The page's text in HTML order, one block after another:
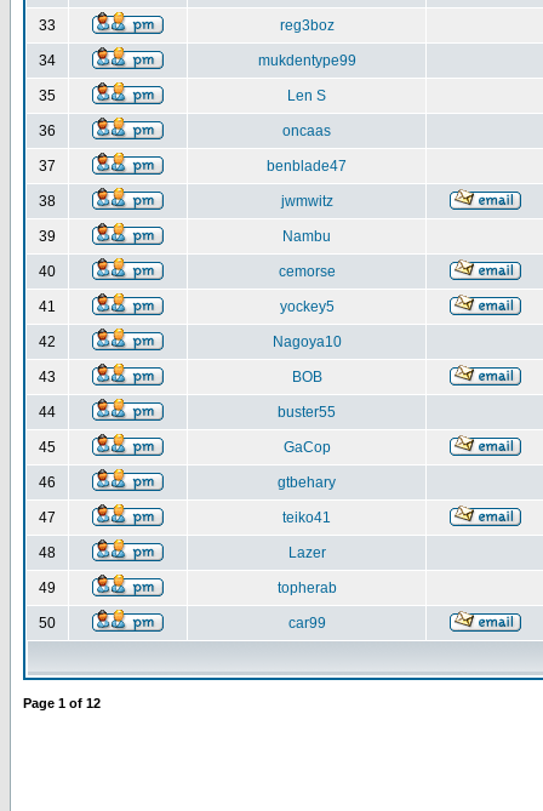
33 reg3boz
34 mukdentype99
35 Len S
36 oncaas
37 benblade47
38 jwmwitz
39 Nambu
40 cemorse
41 yockey5
42 Nagoya10
43 BOB
44 buster55
45 GaCop
46 gtbehary
47 teiko41
48 Lazer
49 topherab
50 car99
Page 1 of 12